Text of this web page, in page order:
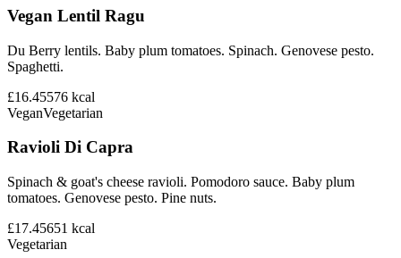
Vegan Lentil Ragu
Du Berry lentils. Baby plum tomatoes. Spinach. Genovese pesto.
Spaghetti.
£16.45576 kcal
VeganVegetarian
Ravioli Di Capra
Spinach & goat's cheese ravioli. Pomodoro sauce. Baby plum
tomatoes. Genovese pesto. Pine nuts.
£17.45651 kcal
Vegetarian